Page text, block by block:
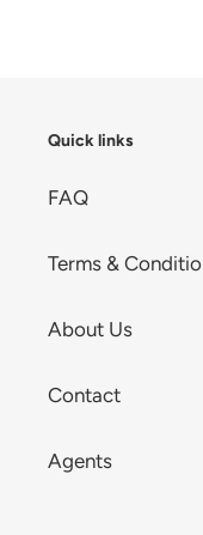
Quick links
FAQ
Terms &
About Us
Contact
Agents